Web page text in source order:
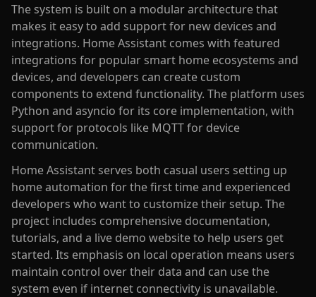
The system is built on a modular architecture that
makes it easy to add support for new devices and
integrations. Home Assistant comes with featured
integrations for popular smart home ecosystems and
devices, and developers can create custom
components to extend functionality. The platform uses
Python and asyncio for its core implementation, with
support for protocols like MQTT for device
communication.
Home Assistant serves both casual users setting up
home automation for the first time and experienced
developers who want to customize their setup. The
project includes comprehensive documentation,
tutorials, and a live demo website to help users get
started. Its emphasis on local operation means users
maintain control over their data and can use the
system even if internet connectivity is unavailable.